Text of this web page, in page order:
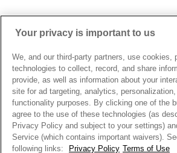
Gift Cards
Pandora Credit Card
Snow White Gift with Purchase Terms &
Cookie Policy
Privacy Policy
Privacy Rights Request Form
Do Not Sell or Share My Personal
Transparency in Supply Chains Statement
California Transparency in Supply Chains
News & Investor Relations
Sustainability
Careers
Store Finder
Site Map
UNITED STATESEnglish
© ALL RIGHTS RESERVED. 2026
Your privacy is important to us
We, and our third-party partners, use cookies,
technologies to collect, record, and share
provide, as well as information about your
site for ad targeting, analytics,
functionality purposes. By clicking one of the
agree to the use of these technologies (as
Privacy Policy and subject to your settings)
Service (which contains important waivers).
following links:
Privacy Policy Terms of Use